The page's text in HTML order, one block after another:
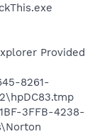
Provided
8261-
3FFB-4238-